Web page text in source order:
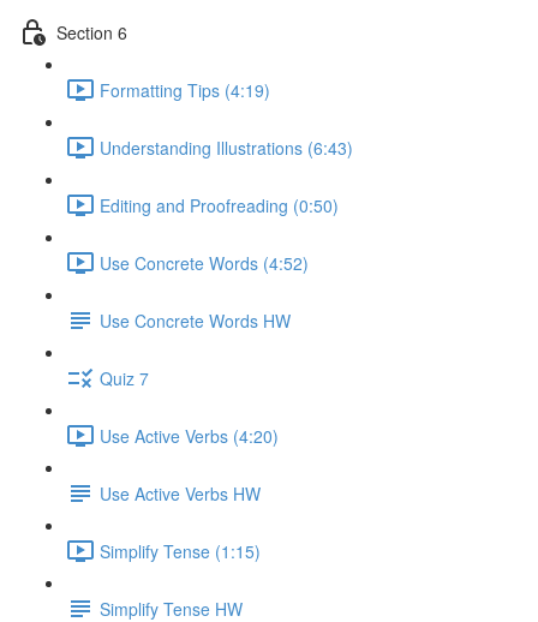
Section 6
Formatting Tips (4:19)
Understanding Illustrations (6:43)
Editing and Proofreading (0:50)
Use Concrete Words (4:52)
Use Concrete Words HW
Quiz 7
Use Active Verbs (4:20)
Use Active Verbs HW
Simplify Tense (1:15)
Simplify Tense HW